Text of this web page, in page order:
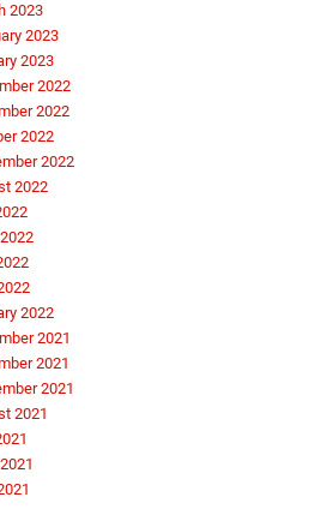
2023
2023
2023
2022
2022
2022
2022
2022
2022
2021
2021
2021
2021